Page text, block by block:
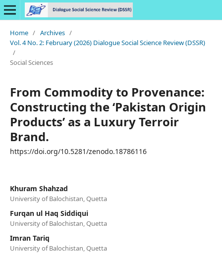
Home / Archives /
Vol. 4 No. 2: February (2026) Dialogue Social Science Review (DSSR)
/
Social Sciences
From Commodity to Provenance:
Constructing the ‘Pakistan Origin
Products’ as a Luxury Terroir
Brand.
https://doi.org/10.5281/zenodo.18786116
Khuram Shahzad
University of Balochistan, Quetta
Furqan ul Haq Siddiqui
University of Balochistan, Quetta
Imran Tariq
University of Balochistan, Quetta